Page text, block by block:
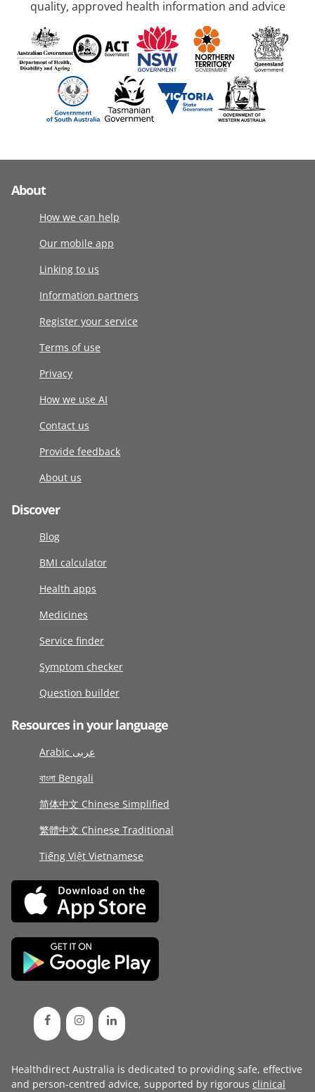
quality, approved health information and advice
About
How we can help
Our mobile app
Linking to us
Information partners
Register your service
Terms of use
Privacy
How we use AI
Contact us
Provide feedback
About us
Discover
Blog
BMI calculator
Health apps
Medicines
Service finder
Symptom checker
Question builder
Resources in your language
Arabic عربى
বাংলা Bengali
简体中文 Chinese Simplified
繁體中文 Chinese Traditional
Tiếng Việt Vietnamese
Healthdirect Australia is dedicated to providing safe, effective
and person-centred advice, supported by rigorous clinical